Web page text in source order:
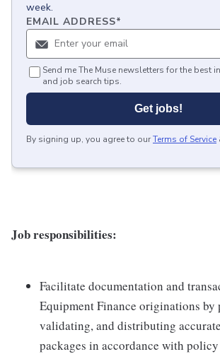
week.
EMAIL ADDRESS*
Send me The Muse newsletters for the best
and job search tips.
Get jobs!
By signing up, you agree to ourTerms of Service
Job responsibilities:
Facilitate documentation and
Equipment Finance originations by
validating, and distributing
packages in accordance with